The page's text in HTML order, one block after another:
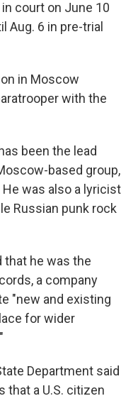
court on June 10
Aug. 6 in pre-trial
in Moscow
with the
been the lead
based group,
was also a lyricist
Russian punk rock
that he was the
a company
"new and existing
for wider
Department said
that a U.S. citizen